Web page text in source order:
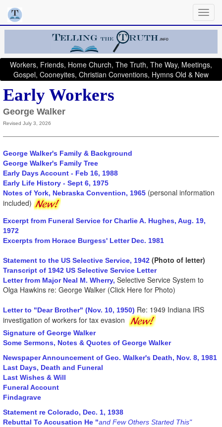
Workers, Friends, Home Church, The Truth, The Way, Meetings,
Gospel, Cooneyites, Christian Conventions, Hymns Old & New
Early Workers
George Walker
Revised July 3, 2026
George Walker's Family & Background
George Walker's Family Tree
Early Days Account - Feb 16, 1988
Early Life History - Sept 6, 1975
Notes of York, Nebraska Convention, 1965 (personal information
included)
Excerpt from Funeral Service for Charlie A. Hughes, Aug. 19,
1972
Excerpts from Horace Burgess' Letter Dec. 1981
Statement to the US Selective Service, 1942 (Photo of letter)
Transcript of 1942 US Selective Service Letter
Letter from Major Neal M. Wherry, Selective Service System to
Olga Hawkins re: George Walker (Click Here for Photo)
Letter to "Dear Brother" (Nov. 10, 1950) Re: 1949 Indiana IRS
investigation of workers for tax evasion
Signature of George Walker
Some Sermons, Notes & Quotes of George Walker
Newspaper Announcement of Geo. Walker's Death, Nov. 8, 1981
Last Days, Death and Funeral
Last Wishes & Will
Funeral Account
Findagrave
Statement re Colorado, Dec. 1, 1938
Rebuttal To Accusation He "and Few Others Started This"